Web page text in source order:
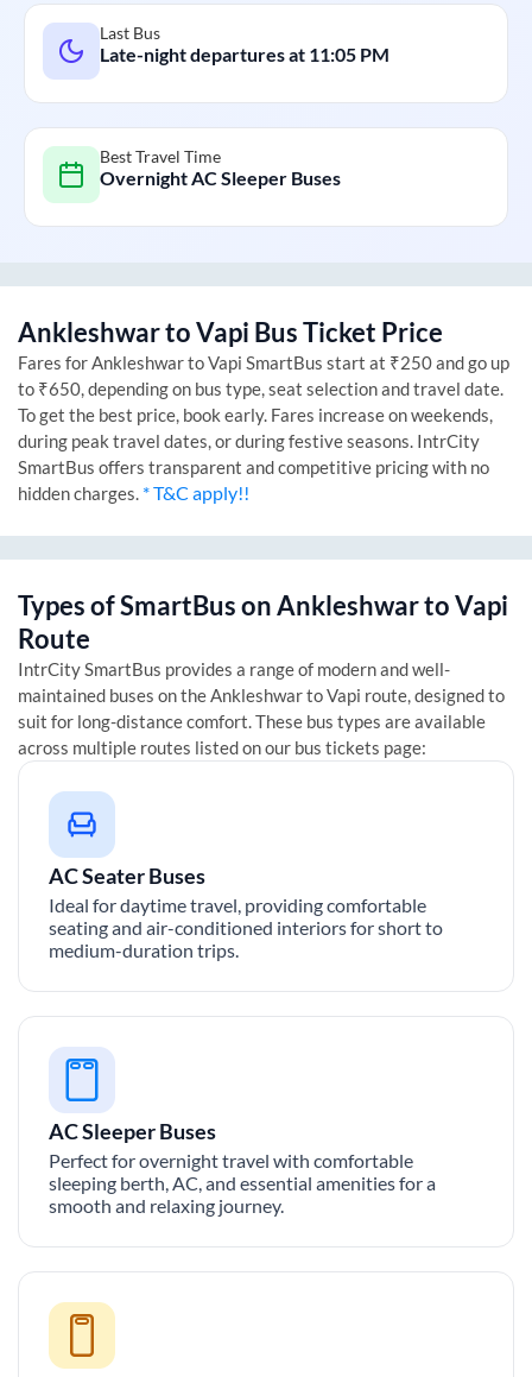
Last Bus
Late-night departures at 11:05 PM
Best Travel Time
Overnight AC Sleeper Buses
AnkleshwartoVapi Bus Ticket Price
Fares for AnkleshwartoVapi SmartBus start at ₹250 and go up
to ₹650, depending on bus type, seat selection and travel date.
To get the best price, book early. Fares increase on weekends,
during peak travel dates, or during festive seasons. IntrCity
SmartBus offers transparent and competitive pricing with no
hidden charges. * T&C apply!!
Types of SmartBus onAnkleshwartoVapi
Route
IntrCity SmartBus provides a range of modern and well-
maintained buses on the AnkleshwartoVapi route, designed to
suit for long-distance comfort. These bus types are available
across multiple routes listed on our bus tickets page:
AC Seater Buses
Ideal for daytime travel, providing comfortable
seating and air-conditioned interiors for short to
medium-duration trips.
AC Sleeper Buses
Perfect for overnight travel with comfortable
sleeping berth, AC, and essential amenities for a
smooth and relaxing journey.